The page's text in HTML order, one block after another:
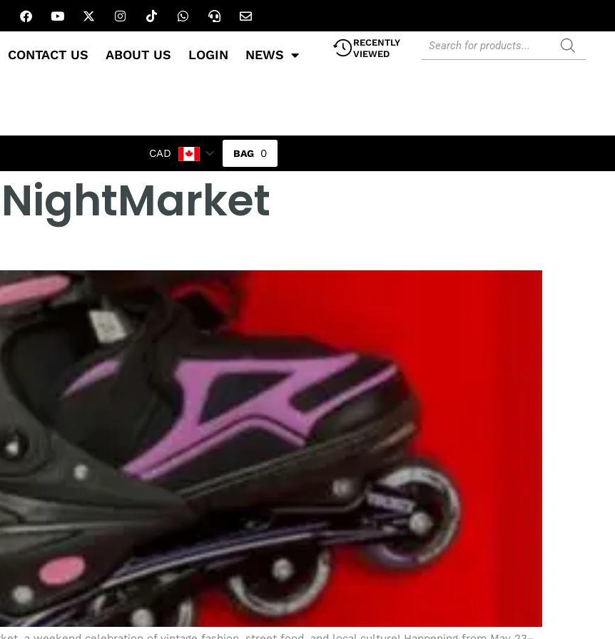
CONTACT US ABOUT US LOGIN NEWS
RECENTLY
VIEWED
CAD 0